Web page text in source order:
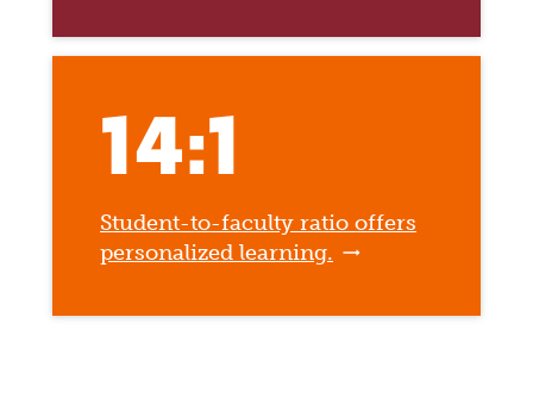
14:1
Student-to-faculty ratio offers
personalized learning.